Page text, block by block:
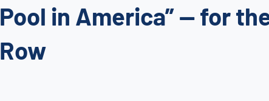
Pool in America” — for
Row